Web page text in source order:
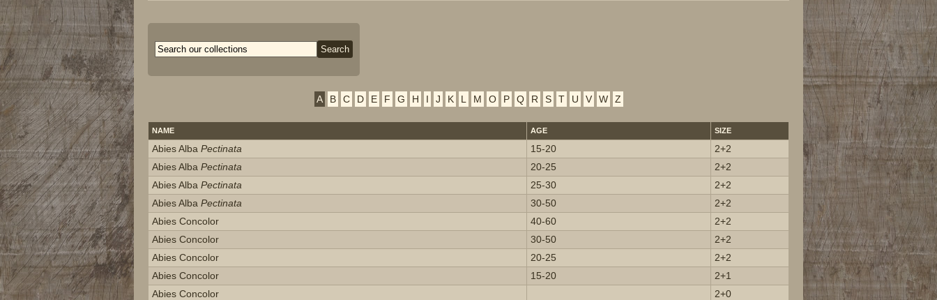
A B C D E F G H I J K L M O P Q R S T U V W Z
NAME AGE SIZE
Abies Alba Pectinata 15-20
2+2
Abies Alba Pectinata 20-25
2+2
Abies Alba Pectinata 25-30
2+2
Abies Alba Pectinata 30-50
2+2
Abies Concolor
40-60
2+2
Abies Concolor
30-50
2+2
Abies Concolor
20-25
2+2
Abies Concolor
15-20
2+1
Abies Concolor
2+0